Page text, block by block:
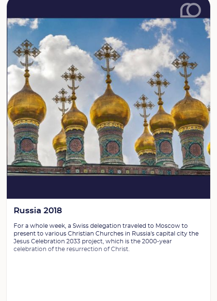
Russia 2018
For a whole week, a Swiss delegation traveled to Moscow to
present to various Christian Churches in Russia's capital city the
Jesus Celebration 2033 project, which is the 2000-year
celebration of the resurrection of Christ.